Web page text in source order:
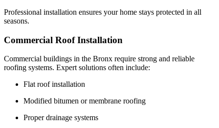
Professional installation ensures your home stays protected in all
seasons.
Commercial Roof Installation
Commercial buildings in the Bronx require strong and reliable
roofing systems. Expert solutions often include:
Flat roof installation
Modified bitumen or membrane roofing
Proper drainage systems